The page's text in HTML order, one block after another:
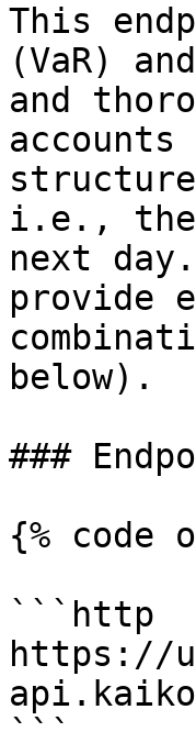
This
(VaR)
and
i.e., the
next
provide
below).
###
{% code
```http
https://
```